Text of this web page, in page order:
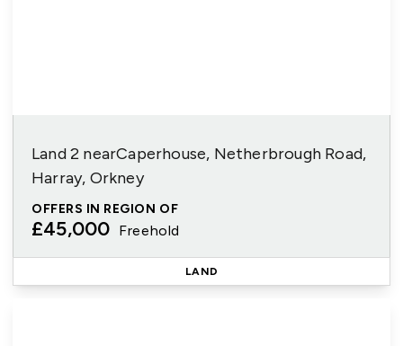
Land 2 nearCaperhouse, Netherbrough Road,
Harray, Orkney
OFFERS IN REGION OF
£45,000 Freehold
LAND